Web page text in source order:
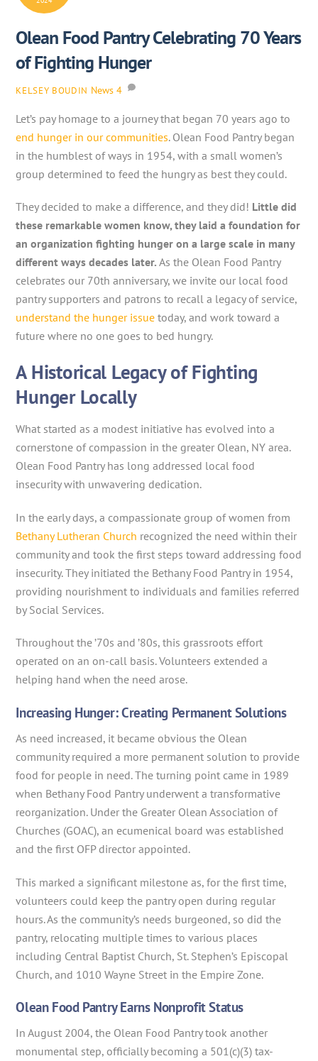
Olean Food Pantry Celebrating 70 Years
of Fighting Hunger
KELSEY BOUDIN News 4
Let’s pay homage to a journey that began 70 years ago to
end hunger in our communities. Olean Food Pantry began
in the humblest of ways in 1954, with a small women’s
group determined to feed the hungry as best they could.
They decided to make a difference, and they did! Little did
these remarkable women know, they laid a foundation for
an organization fighting hunger on a large scale in many
different ways decades later. As the Olean Food Pantry
celebrates our 70th anniversary, we invite our local food
pantry supporters and patrons to recall a legacy of service,
understand the hunger issue today, and work toward a
future where no one goes to bed hungry.
A Historical Legacy of Fighting
Hunger Locally
What started as a modest initiative has evolved into a
cornerstone of compassion in the greater Olean, NY area.
Olean Food Pantry has long addressed local food
insecurity with unwavering dedication.
In the early days, a compassionate group of women from
Bethany Lutheran Church recognized the need within their
community and took the first steps toward addressing food
insecurity. They initiated the Bethany Food Pantry in 1954,
providing nourishment to individuals and families referred
by Social Services.
Throughout the ’70s and ’80s, this grassroots effort
operated on an on-call basis. Volunteers extended a
helping hand when the need arose.
Increasing Hunger: Creating Permanent Solutions
As need increased, it became obvious the Olean
community required a more permanent solution to provide
food for people in need. The turning point came in 1989
when Bethany Food Pantry underwent a transformative
reorganization. Under the Greater Olean Association of
Churches (GOAC), an ecumenical board was established
and the first OFP director appointed.
This marked a significant milestone as, for the first time,
volunteers could keep the pantry open during regular
hours. As the community’s needs burgeoned, so did the
pantry, relocating multiple times to various places
including Central Baptist Church, St. Stephen’s Episcopal
Church, and 1010 Wayne Street in the Empire Zone.
Olean Food Pantry Earns Nonprofit Status
In August 2004, the Olean Food Pantry took another
monumental step, officially becoming a 501(c)(3) tax-